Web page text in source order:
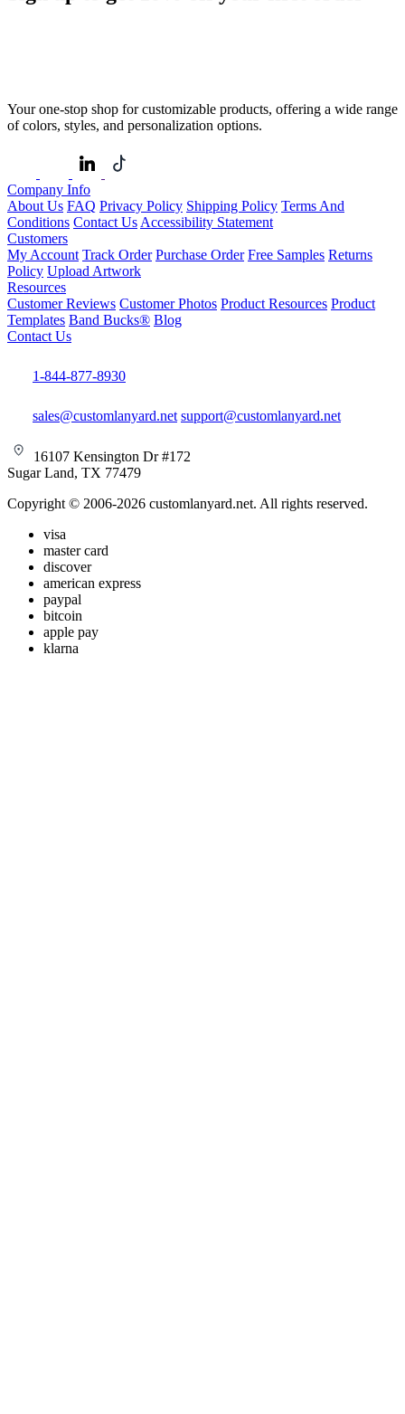
Your one-stop shop for customizable products, offering a wide range
of colors, styles, and personalization options.
Company Info
About Us FAQ Privacy Policy Shipping Policy Terms And
Conditions Contact Us Accessibility Statement
Customers
My Account Track Order Purchase Order Free Samples Returns
Policy Upload Artwork
Resources
Customer Reviews Customer Photos Product Resources Product
Templates Band Bucks® Blog
Contact Us
1-844-877-8930
sales@customlanyard.net support@customlanyard.net
16107 Kensington Dr #172
Sugar Land, TX 77479
Copyright © 2006-2026 customlanyard.net. All rights reserved.
visa
master card
discover
american express
paypal
bitcoin
apple pay
klarna